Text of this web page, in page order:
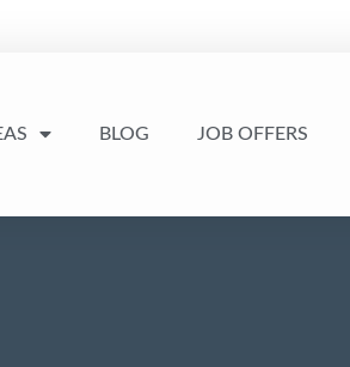
BLOG JOB OFFERS